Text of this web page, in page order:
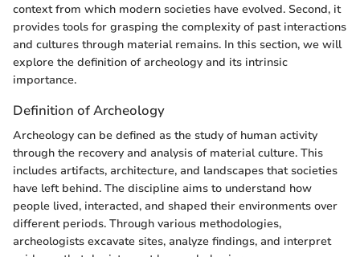
context from which modern societies have evolved. Second, it
provides tools for grasping the complexity of past interactions
and cultures through material remains. In this section, we will
explore the definition of archeology and its intrinsic
importance.
Definition of Archeology
Archeology can be defined as the study of human activity
through the recovery and analysis of material culture. This
includes artifacts, architecture, and landscapes that societies
have left behind. The discipline aims to understand how
people lived, interacted, and shaped their environments over
different periods. Through various methodologies,
archeologists excavate sites, analyze findings, and interpret